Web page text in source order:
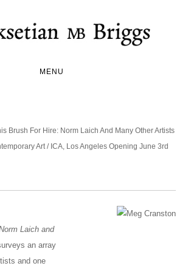
MENU
Brush For Hire: Norm Laich And Many Other Artists
Art / ICA, Los Angeles Opening June 3rd
Laich and
an array
and one